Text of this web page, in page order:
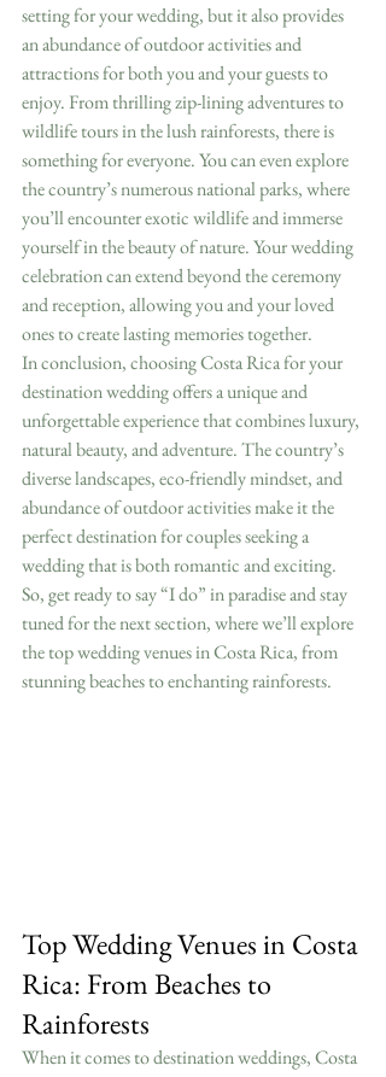
setting for your wedding, but it also provides
an abundance of outdoor activities and
attractions for both you and your guests to
enjoy. From thrilling zip-lining adventures to
wildlife tours in the lush rainforests, there is
something for everyone. You can even explore
the country’s numerous national parks, where
you’ll encounter exotic wildlife and immerse
yourself in the beauty of nature. Your wedding
celebration can extend beyond the ceremony
and reception, allowing you and your loved
ones to create lasting memories together.
In conclusion, choosing Costa Rica for your
destination wedding offers a unique and
unforgettable experience that combines luxury,
natural beauty, and adventure. The country’s
diverse landscapes, eco-friendly mindset, and
abundance of outdoor activities make it the
perfect destination for couples seeking a
wedding that is both romantic and exciting.
So, get ready to say “I do” in paradise and stay
tuned for the next section, where we’ll explore
the top wedding venues in Costa Rica, from
stunning beaches to enchanting rainforests.
Top Wedding Venues in Costa
Rica: From Beaches to
Rainforests
When it comes to destination weddings, Costa